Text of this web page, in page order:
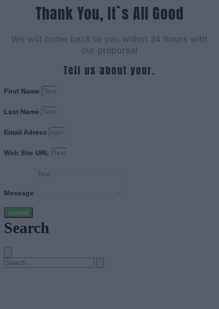
Thank You, It`s All Good
We will come back to you within 24 hours with
our proporsal
Tell us about your.
First Name
Last Name
Email Adress
Web Site URL
Message
Submit
Search